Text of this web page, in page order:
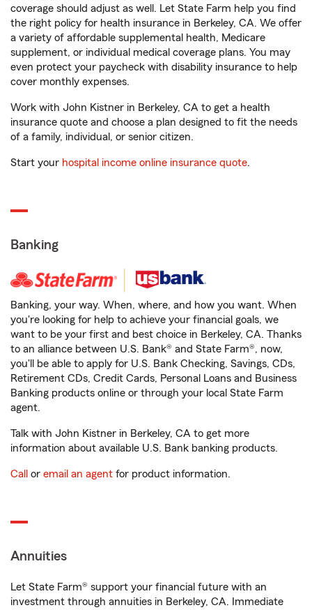
coverage should adjust as well. Let State Farm help you find
the right policy for health insurance in Berkeley, CA. We offer
a variety of affordable supplemental health, Medicare
supplement, or individual medical coverage plans. You may
even protect your paycheck with disability insurance to help
cover monthly expenses.
Work with John Kistner in Berkeley, CA to get a health
insurance quote and choose a plan designed to fit the needs
of a family, individual, or senior citizen.
Start your hospital income online insurance quote.
Banking
Banking, your way. When, where, and how you want. When
you're looking for help to achieve your financial goals, we
want to be your first and best choice in Berkeley, CA. Thanks
to an alliance between U.S. Bank® and State Farm®, now,
you'll be able to apply for U.S. Bank Checking, Savings, CDs,
Retirement CDs, Credit Cards, Personal Loans and Business
Banking products online or through your local State Farm
agent.
Talk with John Kistner in Berkeley, CA to get more
information about available U.S. Bank banking products.
Call or email an agent for product information.
Annuities
Let State Farm® support your financial future with an
investment through annuities in Berkeley, CA. Immediate